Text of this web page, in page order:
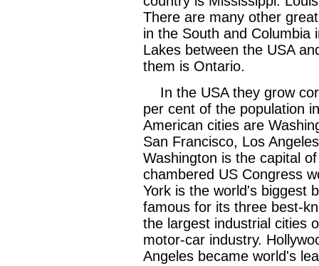
There are many other
in the South and Columbia
Lakes between the USA
them is Ontario.
In the USA they grow
per cent of the population
American cities are
San Francisco, Los
Washington is the capital
chambered US Congress
York is the world's biggest
famous for its three best-
the largest industrial cities
motor-car industry.
Angeles became world's